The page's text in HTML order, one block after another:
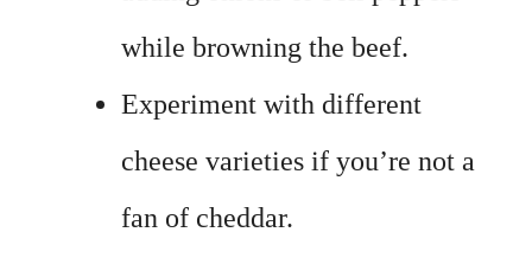
while browning the beef.
Experiment with different
cheese varieties if you’re not a
fan of cheddar.